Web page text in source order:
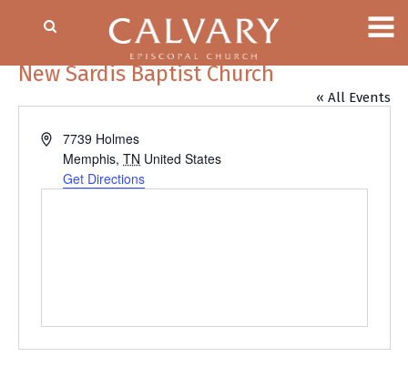
New Sardis Baptist Church
« All Events
Address7739 Holmes
Memphis, TN United States
Get Directions